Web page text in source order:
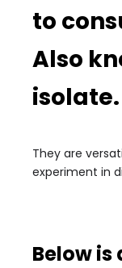
to
Also
isolate.
They are
experiment in
Below